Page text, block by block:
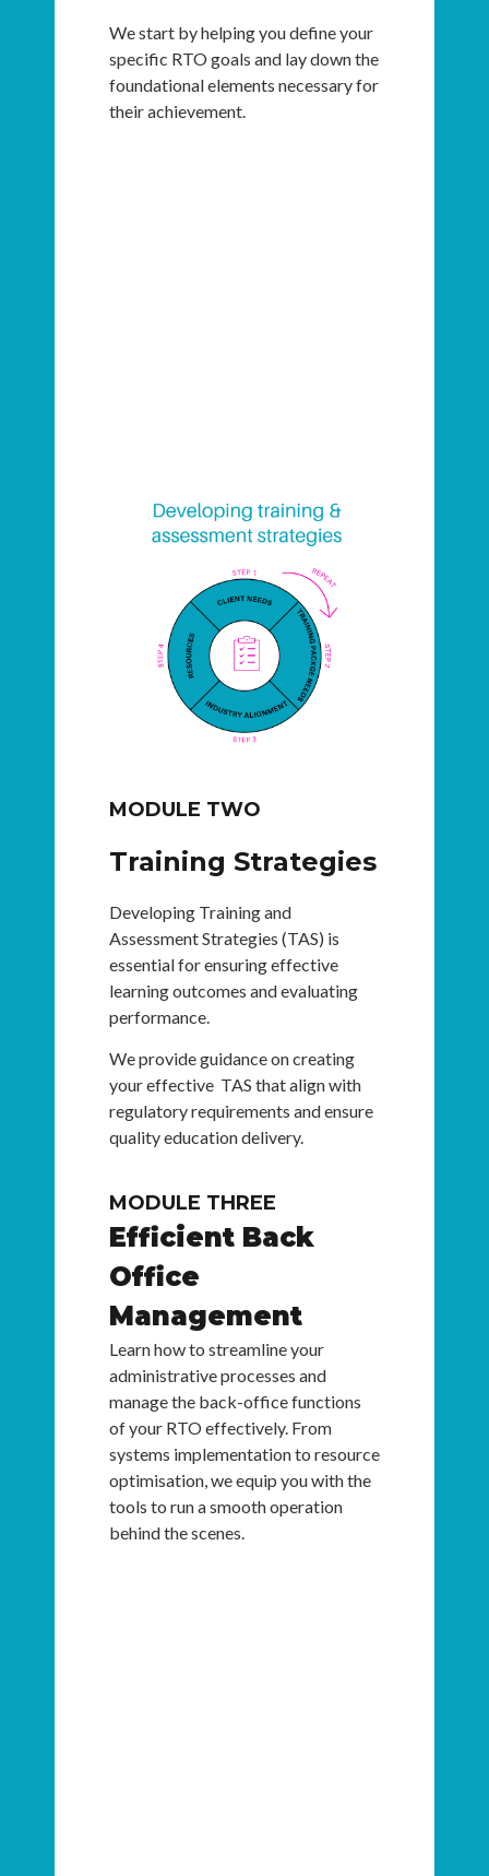
We start by helping you define your
specific RTO goals and lay down the
foundational elements necessary for
their achievement.
MODULE TWO
Training Strategies
Developing Training and
Assessment Strategies (TAS) is
essential for ensuring effective
learning outcomes and evaluating
performance.
We provide guidance on creating
your effective TAS that align with
regulatory requirements and ensure
quality education delivery.
MODULE THREE
Efficient Back
Office
Management
Learn how to streamline your
administrative processes and
manage the back-office functions
of your RTO effectively. From
systems implementation to resource
optimisation, we equip you with the
tools to run a smooth operation
behind the scenes.